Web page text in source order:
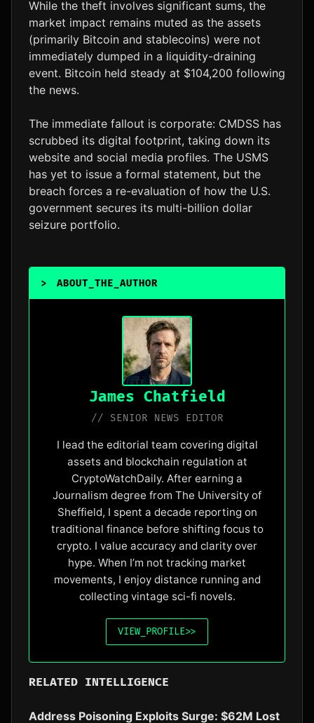
While the theft involves significant sums, the
market impact remains muted as the assets
(primarily Bitcoin and stablecoins) were not
immediately dumped in a liquidity-draining
event. Bitcoin held steady at $104,200 following
the news.
The immediate fallout is corporate: CMDSS has
scrubbed its digital footprint, taking down its
website and social media profiles. The USMS
has yet to issue a formal statement, but the
breach forces a re-evaluation of how the U.S.
government secures its multi-billion dollar
seizure portfolio.
> ABOUT_THE_AUTHOR
James Chatfield
// SENIOR NEWS EDITOR
I lead the editorial team covering digital
assets and blockchain regulation at
CryptoWatchDaily. After earning a
Journalism degree from The University of
Sheffield, I spent a decade reporting on
traditional finance before shifting focus to
crypto. I value accuracy and clarity over
hype. When I’m not tracking market
movements, I enjoy distance running and
collecting vintage sci-fi novels.
VIEW_PROFILE>>
RELATED INTELLIGENCE
Address Poisoning Exploits Surge: $62M Lost